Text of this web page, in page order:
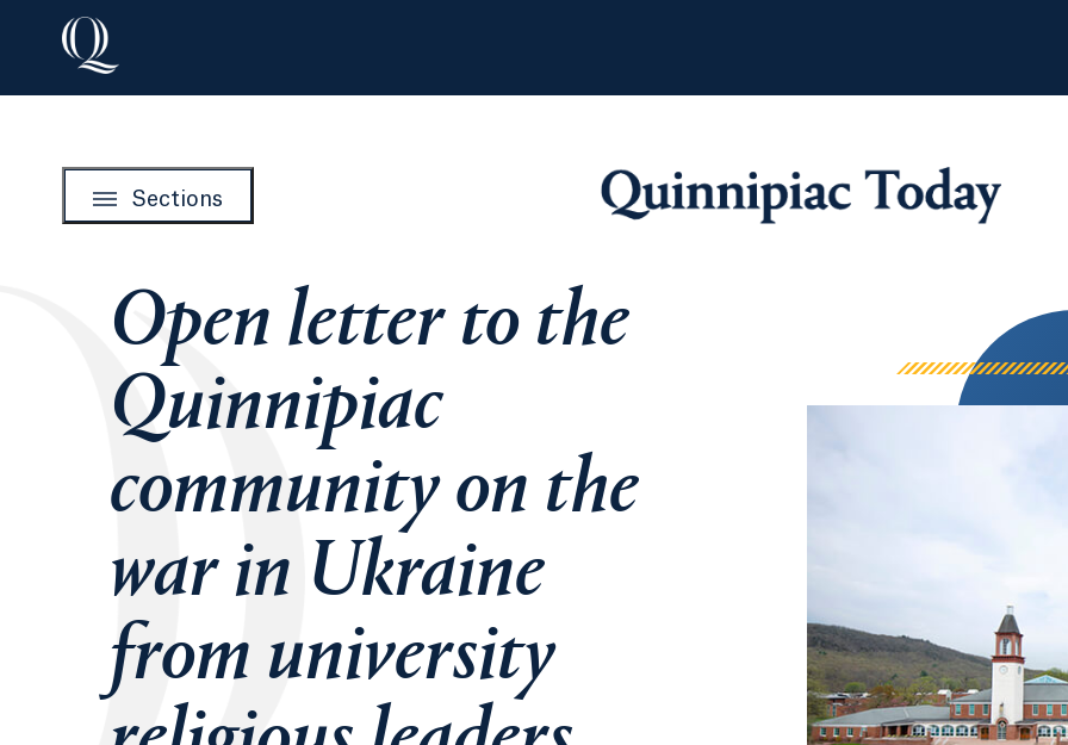
Sections
Quinnipiac
Open letter to the
Quinnipiac
community on the
war in Ukraine
from university